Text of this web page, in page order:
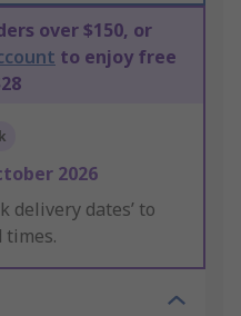
over $150, or
to enjoy free
2026
delivery dates’ to
times.